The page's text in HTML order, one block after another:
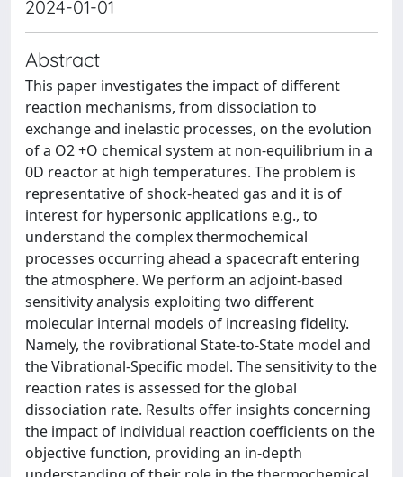
2024-01-01
Abstract
This paper investigates the impact of different
reaction mechanisms, from dissociation to
exchange and inelastic processes, on the evolution
of a O2 +O chemical system at non-equilibrium in a
0D reactor at high temperatures. The problem is
representative of shock-heated gas and it is of
interest for hypersonic applications e.g., to
understand the complex thermochemical
processes occurring ahead a spacecraft entering
the atmosphere. We perform an adjoint-based
sensitivity analysis exploiting two different
molecular internal models of increasing fidelity.
Namely, the rovibrational State-to-State model and
the Vibrational-Specific model. The sensitivity to the
reaction rates is assessed for the global
dissociation rate. Results offer insights concerning
the impact of individual reaction coefficients on the
objective function, providing an in-depth